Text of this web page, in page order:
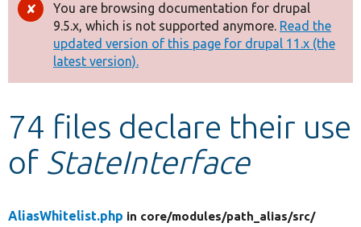
Drupal 8+
Other projects
Develop for Drupal
Error
message
You are browsing documentation for drupal
9.5.x, which is not supported anymore. Read the
updated version of this page for drupal 11.x (the
latest version).
74 files declare their use
of StateInterface
AliasWhitelist.php in core/modules/path_alias/src/